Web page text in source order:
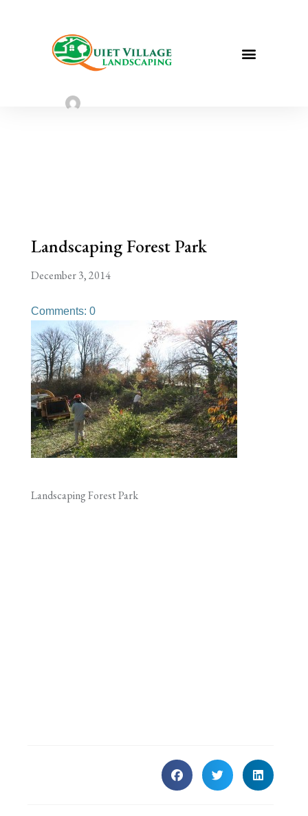
Landscaping Forest Park | St. Louis
Landscaping Forest Park
December 3, 2014
Comments: 0
Landscaping Forest Park